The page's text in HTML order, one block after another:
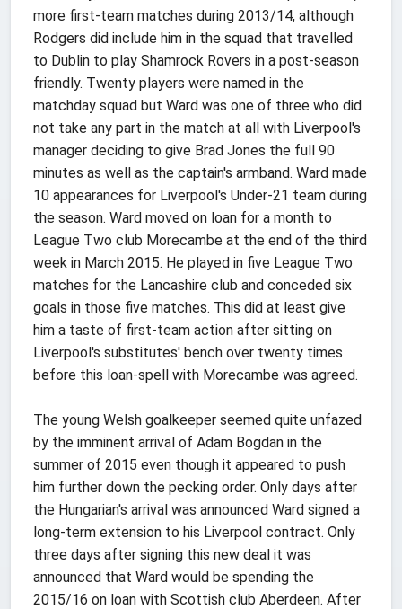
more first-team matches during 2013/14, although
Rodgers did include him in the squad that travelled
to Dublin to play Shamrock Rovers in a post-season
friendly. Twenty players were named in the
matchday squad but Ward was one of three who did
not take any part in the match at all with Liverpool's
manager deciding to give Brad Jones the full 90
minutes as well as the captain's armband. Ward made
10 appearances for Liverpool's Under-21 team during
the season. Ward moved on loan for a month to
League Two club Morecambe at the end of the third
week in March 2015. He played in five League Two
matches for the Lancashire club and conceded six
goals in those five matches. This did at least give
him a taste of first-team action after sitting on
Liverpool's substitutes' bench over twenty times
before this loan-spell with Morecambe was agreed.
The young Welsh goalkeeper seemed quite unfazed
by the imminent arrival of Adam Bogdan in the
summer of 2015 even though it appeared to push
him further down the pecking order. Only days after
the Hungarian's arrival was announced Ward signed a
long-term extension to his Liverpool contract. Only
three days after signing this new deal it was
announced that Ward would be spending the
2015/16 on loan with Scottish club Aberdeen. After